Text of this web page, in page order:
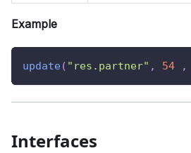
Example
update( "res.partner" , 54 ,
Interfaces